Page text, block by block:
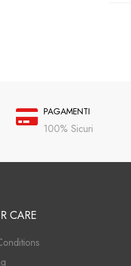
PAGAMENTI
100% Sicuri
CARE